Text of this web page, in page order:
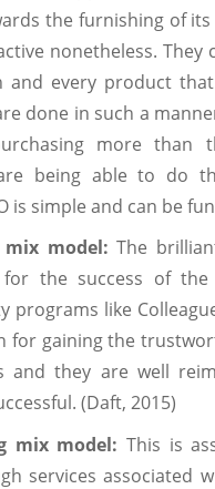
the furnishing of
nonetheless.
and every product
done in such a
more than
being able to do
is simple and can be
mix model:The
the success of
programs like
for gaining the
and they are well
(Daft, 2015)
mix model: This is
services associated